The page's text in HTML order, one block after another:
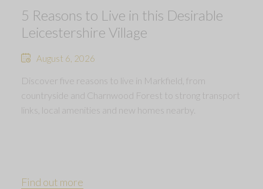
5 Reasons to Live in this Desirable
Leicestershire Village
August 6, 2026
Discover five reasons to live in Markfield, from
countryside and Charnwood Forest to strong transport
links, local amenities and new homes nearby.
Find out more